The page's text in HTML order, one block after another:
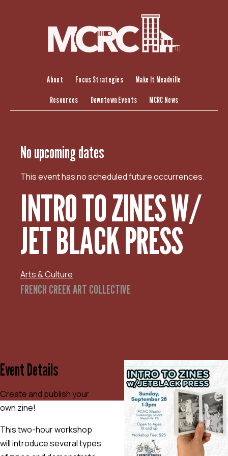
About Focus Strategies Make It Meadville
Resources Downtown Events MCRC News
No upcoming dates
This event has no scheduled future occurrences.
INTRO TO ZINES W/
JET BLACK PRESS
Arts & Culture
FRENCH CREEK ART COLLECTIVE
Event Details
Create and publish your
own zine!
This two-hour workshop
will introduce several types